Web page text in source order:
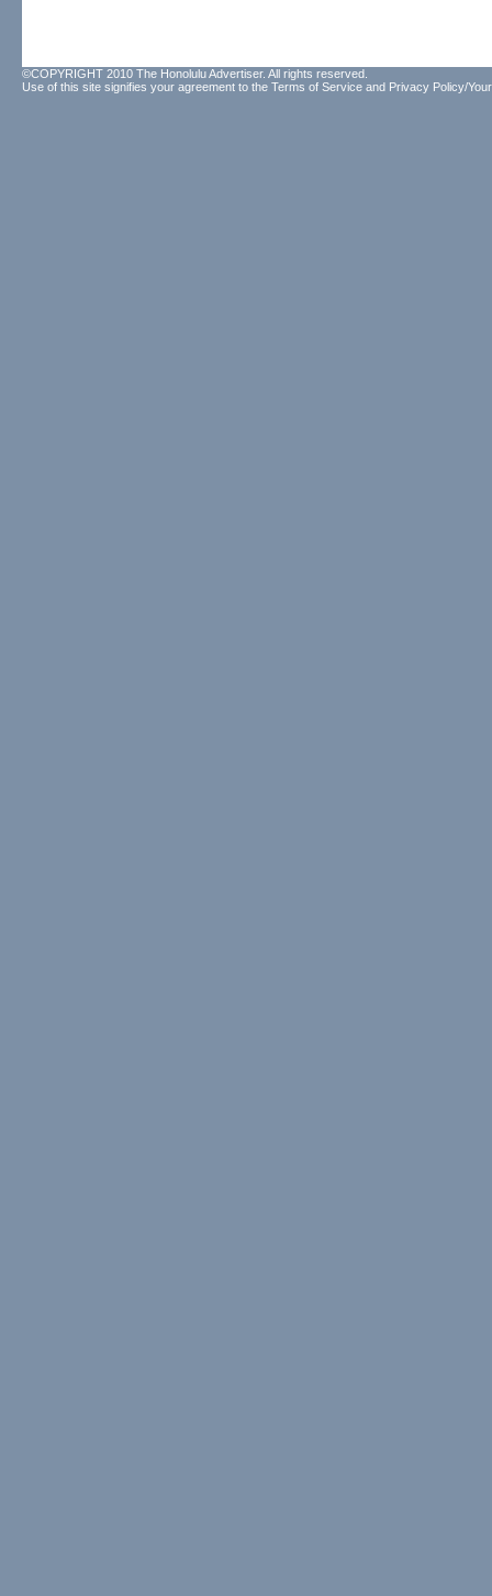
©COPYRIGHT 2010 The Honolulu Advertiser. All rights reserved.
Use of this site signifies your agreement to the Terms of Service and Privacy Policy/